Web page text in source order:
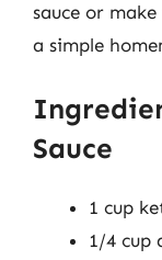
sauce or
a simple
Sauce
1 cup
1/4 cup